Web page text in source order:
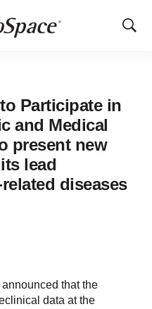
Show
Participate in
and Medical
present new
lead
diseases
that the
data at the